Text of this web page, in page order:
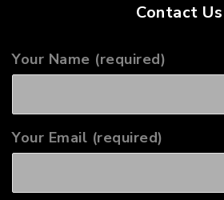
Contact Us
Your Name (required)
Your Email (required)